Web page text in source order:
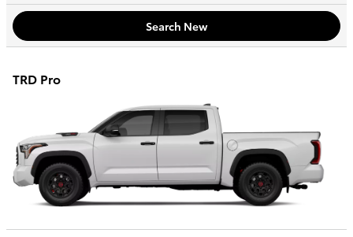
Search New
TRD Pro